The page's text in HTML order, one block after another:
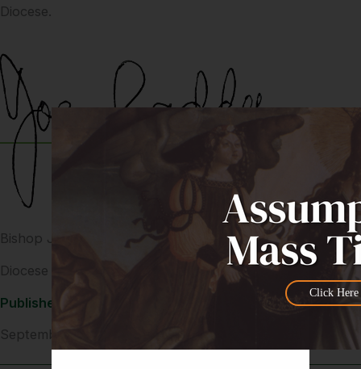
Published
September 4, 2024
Diocese.
Bishop Joe Caddy AM
Diocese of Cairns
Click Here